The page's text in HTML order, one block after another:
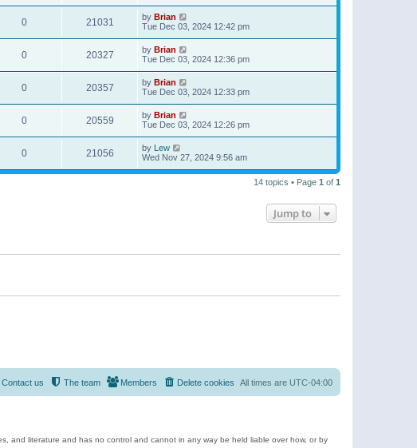
0 21031 by Brian
Tue Dec 03, 2024 12:42 pm
0 20327 by Brian
Tue Dec 03, 2024 12:36 pm
0 20357 by Brian
Tue Dec 03, 2024 12:33 pm
0 20559 by Brian
Tue Dec 03, 2024 12:26 pm
0 21056 by Lew
Wed Nov 27, 2024 9:56 am
14 topics • Page 1 of 1
Jump to
All times are UTC-04:00
Delete cookies
Members
The team
Contact us
and literature and has no control and cannot in any way be held liable over how, or by